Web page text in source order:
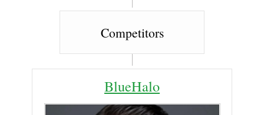
Competitors
BlueHalo